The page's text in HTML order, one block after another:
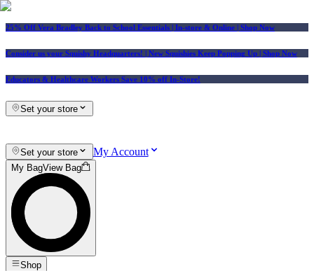
25% Off Vera Bradley Back to School Essentials | In-store & Online | Shop Now
Consider us your Squishy Headquarters! | New Squishies Keep Popping Up | Shop Now
Educators & Healthcare Workers Save 10% off In-Store!
Set your store
Set your store My Account
My BagView Bag
Shop